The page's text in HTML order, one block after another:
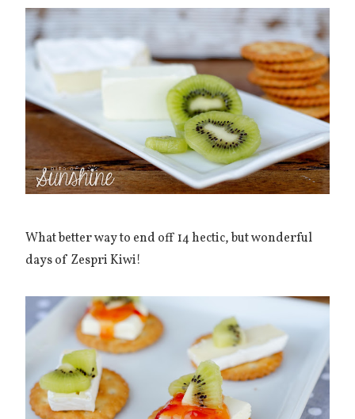
What better way to end off 14 hectic, but wonderful
days of Zespri Kiwi!